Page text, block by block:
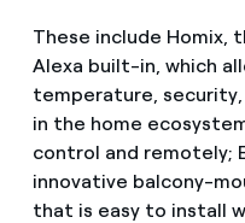
These include Homix,
Alexa built-in, which
temperature,
in the home
control and remotely;
innovative balcony-
that is easy to install